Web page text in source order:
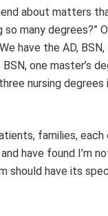
about matters
many degrees?”
have the AD, BSN,
one master’s
nursing
families, each
have found I’m
should have its